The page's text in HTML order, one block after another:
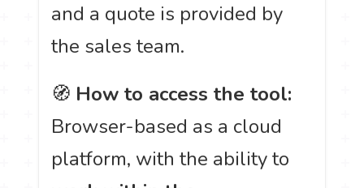
and a quote is provided by
the sales team.
🧭 How to access the tool:
Browser-based as a cloud
platform, with the ability to